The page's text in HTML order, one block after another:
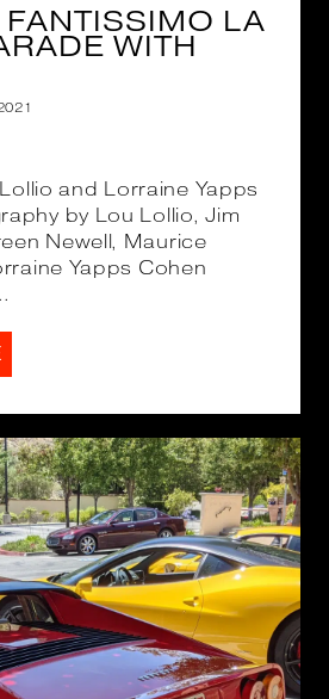
FANTISSIMO LA
WITH
and Lorraine Yapps
by Lou Lollio, Jim
Newell, Maurice
Yapps Cohen